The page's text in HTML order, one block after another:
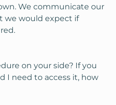
We communicate our
we would expect if
on your side? If you
I need to access it, how